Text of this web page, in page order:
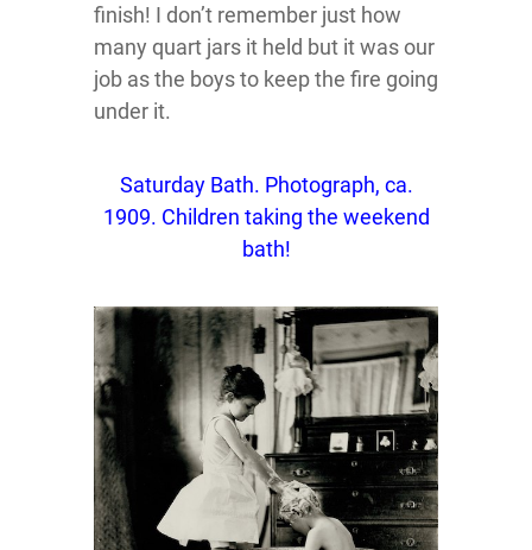
finish! I don’t remember just how
many quart jars it held but it was our
job as the boys to keep the fire going
under it.
Saturday Bath. Photograph, ca.
1909. Children taking the weekend
bath!